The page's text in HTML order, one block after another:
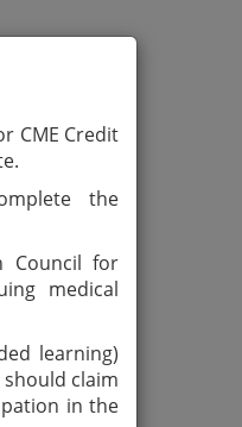
CME Credit
the
Council for
medical
learning)
should claim
in the